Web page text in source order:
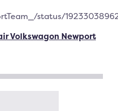
status/
Volkswagon Newport